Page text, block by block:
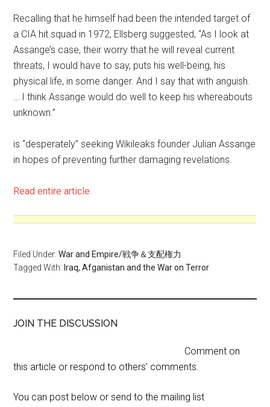
Recalling that he himself had been the intended target of
a CIA hit squad in 1972, Ellsberg suggested, “As I look at
Assange’s case, their worry that he will reveal current
threats, I would have to say, puts his well-being, his
physical life, in some danger. And I say that with anguish.
… I think Assange would do well to keep his whereabouts
unknown.”
is “desperately” seeking Wikileaks founder Julian Assange
in hopes of preventing further damaging revelations.
Read entire article
Filed Under:War and Empire/戦争＆支配権力
Tagged With: Iraq, Afganistan and the War on Terror
JOIN THE DISCUSSION
Comment on
this article or respond to others' comments.
You can post below or send to the mailing list